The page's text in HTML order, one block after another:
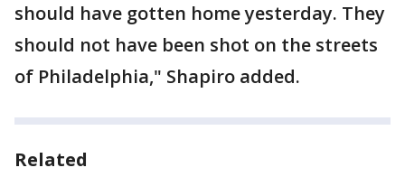
should have gotten home yesterday. They
should not have been shot on the streets
of Philadelphia," Shapiro added.
Related